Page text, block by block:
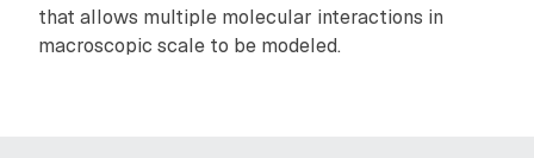
that allows multiple molecular interactions in
macroscopic scale to be modeled.